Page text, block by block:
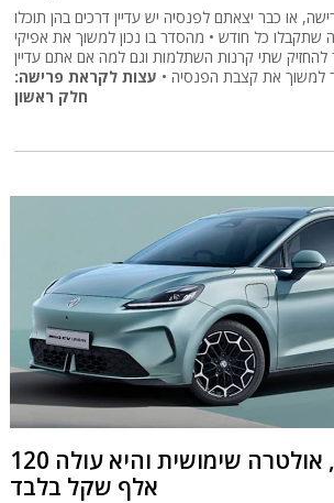
או כבר יצאתם לפנסיה יש עדיין דרכים בהן תוכלו
כל חודש • מהסדר בו נכון למשוך את אפיקי
להחזיק שתי קרנות השתלמות וגם למה אם אתם עדיין
למשוך את קצבת הפנסיה • עצות לקראת פרישה:
חלק ראשון
זו מכונית זריזה, אולטרה שימושית והיא עולה 120
אלף שקל בלבד